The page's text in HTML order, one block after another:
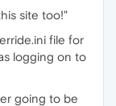
site too!"
file for
logging on to
going to be